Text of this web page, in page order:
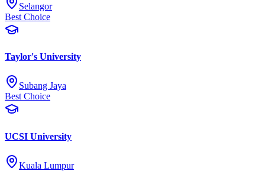
Selangor
Best Choice
Taylor's University
Subang Jaya
Best Choice
UCSI University
Kuala Lumpur